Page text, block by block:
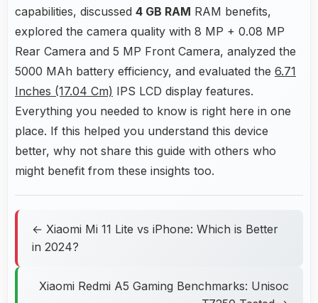
capabilities, discussed 4 GB RAM RAM benefits,
explored the camera quality with 8 MP + 0.08 MP
Rear Camera and 5 MP Front Camera, analyzed the
5000 MAh battery efficiency, and evaluated the 6.71
Inches (17.04 Cm) IPS LCD display features.
Everything you needed to know is right here in one
place. If this helped you understand this device
better, why not share this guide with others who
might benefit from these insights too.
← Xiaomi Mi 11 Lite vs iPhone: Which is Better
in 2024?
Xiaomi Redmi A5 Gaming Benchmarks: Unisoc